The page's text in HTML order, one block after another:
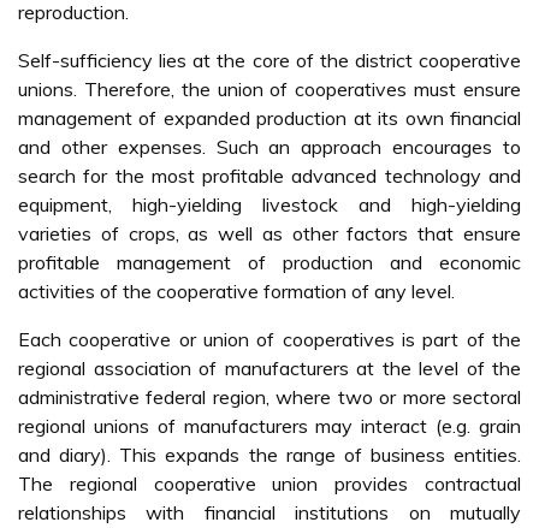
reproduction.
Self-sufficiency lies at the core of the district cooperative
unions. Therefore, the union of cooperatives must ensure
management of expanded production at its own financial
and other expenses. Such an approach encourages to
search for the most profitable advanced technology and
equipment, high-yielding livestock and high-yielding
varieties of crops, as well as other factors that ensure
profitable management of production and economic
activities of the cooperative formation of any level.
Each cooperative or union of cooperatives is part of the
regional association of manufacturers at the level of the
administrative federal region, where two or more sectoral
regional unions of manufacturers may interact (e.g. grain
and diary). This expands the range of business entities.
The regional cooperative union provides contractual
relationships with financial institutions on mutually